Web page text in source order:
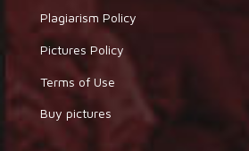
Plagiarism Policy
Pictures Policy
Terms of Use
Buy pictures